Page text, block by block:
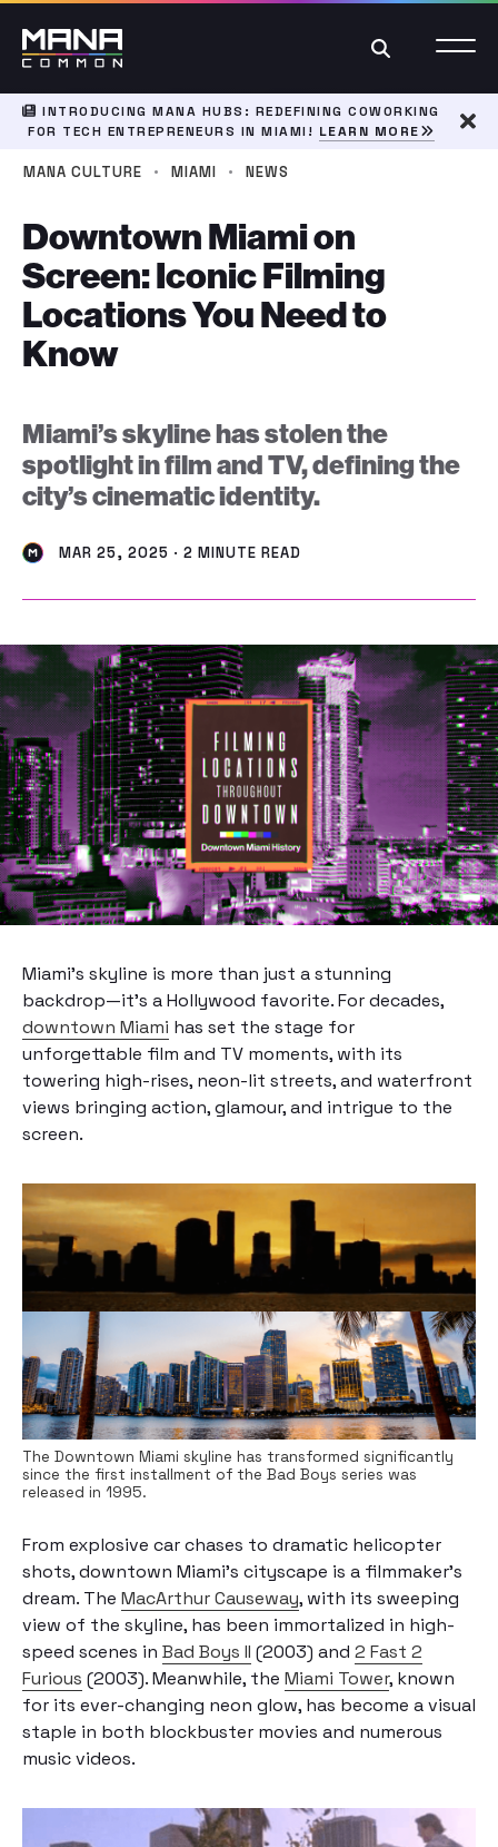
Search
INTRODUCING MANA HUBS: REDEFINING COWORKING
FOR TECH ENTREPRENEURS IN MIAMI! LEARN MORE
MANA CULTURE · MIAMI · NEWS
Downtown Miami on
Screen: Iconic Filming
Locations You Need to
Know
Miami’s skyline has stolen the
spotlight in film and TV, defining the
city’s cinematic identity.
MAR 25, 2025 · 2 MINUTE READ
Miami’s skyline is more than just a stunning
backdrop—it’s a Hollywood favorite. For decades,
downtown Miami has set the stage for
unforgettable film and TV moments, with its
towering high-rises, neon-lit streets, and waterfront
views bringing action, glamour, and intrigue to the
screen.
The Downtown Miami skyline has transformed significantly
since the first installment of the Bad Boys series was
released in 1995.
From explosive car chases to dramatic helicopter
shots, downtown Miami’s cityscape is a filmmaker’s
dream. The MacArthur Causeway, with its sweeping
view of the skyline, has been immortalized in high-
speed scenes in Bad Boys II (2003) and 2 Fast 2
Furious (2003). Meanwhile, the Miami Tower, known
for its ever-changing neon glow, has become a visual
staple in both blockbuster movies and numerous
music videos.